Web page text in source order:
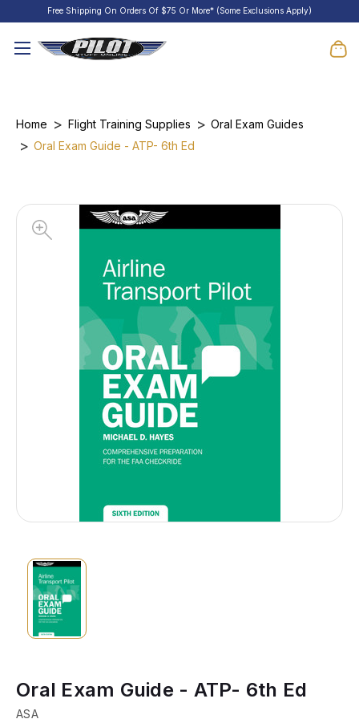
Free Shipping On Orders Of $75 Or More* (Some Exclusions Apply)
Home Flight Training Supplies
Oral Exam Guides
Oral Exam Guide - ATP- 6th Ed
Oral Exam Guide - ATP- 6th Ed
ASA